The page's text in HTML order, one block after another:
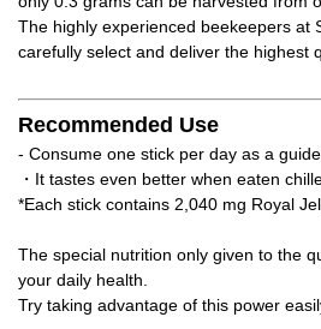
The highly experienced beekeepers at
carefully select and deliver the highest
Recommended Use
- Consume one stick per day as a
・It tastes even better when eaten
*Each stick contains 2,040 mg Royal
The special nutrition only given to the
your daily health.
Try taking advantage of this power